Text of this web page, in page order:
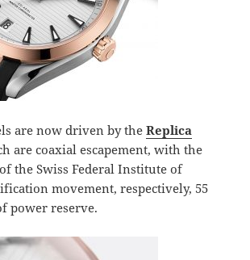
are now driven by theReplica
are coaxial escapement, with the
the Swiss Federal Institute of
movement, respectively, 55
power reserve.